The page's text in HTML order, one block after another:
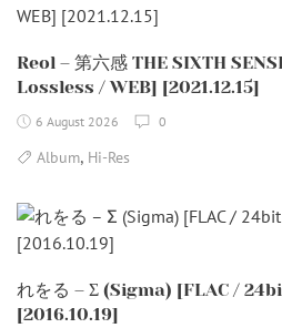
Reol – 第六感 THE SIXTH
Lossless / WEB] [2021.12.15]
6 August 2026 0
Album, Hi-Res
れをる – Σ (Sigma) [FLAC /
[2016.10.19]